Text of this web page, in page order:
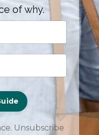
of why.
Unsubscribe